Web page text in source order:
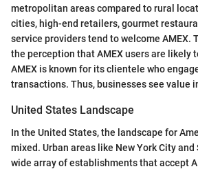
metropolitan areas compared to rural
cities, high-end retailers, gourmet
service providers tend to welcome AMEX.
the perception that AMEX users are likely
AMEX is known for its clientele who
transactions. Thus, businesses see value
United States Landscape
In the United States, the landscape for
mixed. Urban areas like New York City and
wide array of establishments that accept